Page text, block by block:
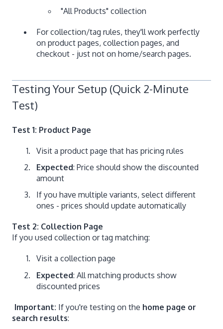
"All Products" collection
For collection/tag rules, they'll work perfectly
on product pages, collection pages, and
checkout - just not on home/search pages.
Testing Your Setup (Quick 2-Minute
Test)
Test 1: Product Page
Visit a product page that has pricing rules
Expected: Price should show the discounted
amount
If you have multiple variants, select different
ones - prices should update automatically
Test 2: Collection Page
If you used collection or tag matching:
Visit a collection page
Expected: All matching products show
discounted prices
Important: If you're testing on the home page or
search results: